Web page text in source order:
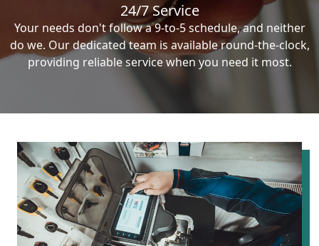
24/7 Service
Your needs don't follow a 9-to-5 schedule, and neither
do we. Our dedicated team is available round-the-clock,
providing reliable service when you need it most.